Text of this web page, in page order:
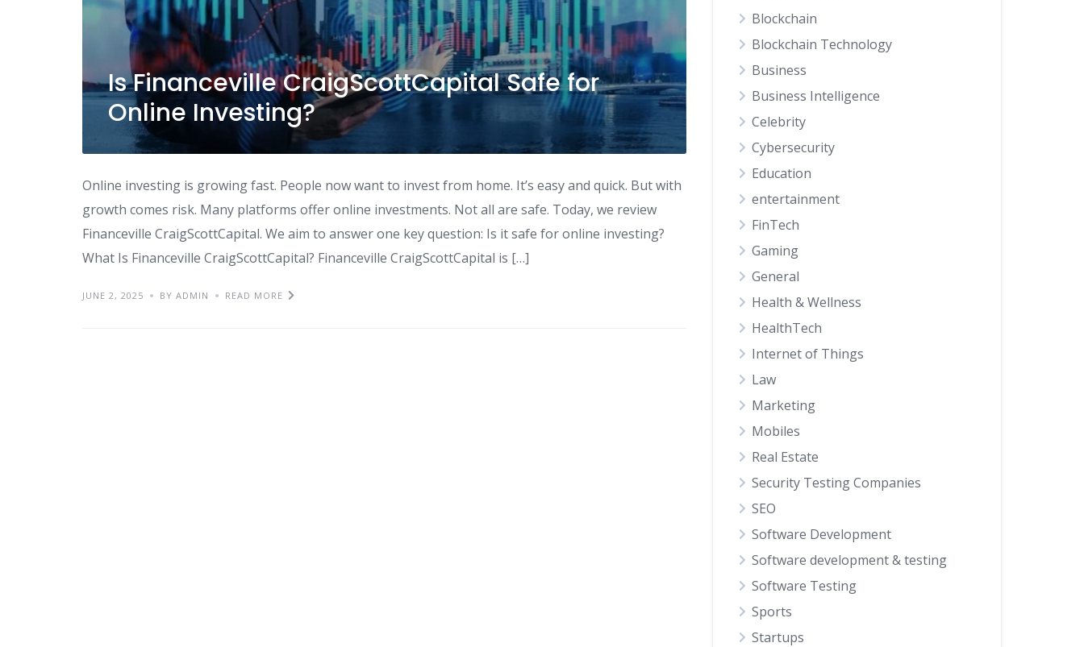
Is Financeville CraigScottCapital Safe for
Online Investing?
Online investing is growing fast. People now want to invest from home. It’s easy and quick. But with
growth comes risk. Many platforms offer online investments. Not all are safe. Today, we review
Financeville CraigScottCapital. We aim to answer one key question: Is it safe for online investing?
What Is Financeville CraigScottCapital? Financeville CraigScottCapital is […]
JUNE 2, 2025 BY ADMIN READ MORE
Blockchain
Blockchain Technology
Business
Business Intelligence
Celebrity
Cybersecurity
Education
entertainment
FinTech
Gaming
General
Health & Wellness
HealthTech
Internet of Things
Law
Marketing
Mobiles
Real Estate
Security Testing Companies
SEO
Software Development
Software development & testing
Software Testing
Sports
Startups